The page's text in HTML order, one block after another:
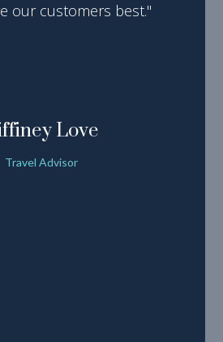
our customers best."
Love
Travel Advisor